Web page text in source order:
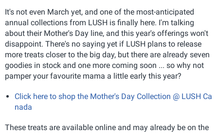
It's not even March yet, and one of the most-anticipated
annual collections from LUSH is finally here. I'm talking
about their Mother's Day line, and this year's offerings won't
disappoint. There's no saying yet if LUSH plans to release
more treats closer to the big day, but there are already seven
goodies in stock and one more coming soon ... so why not
pamper your favourite mama a little early this year?
Click here to shop the Mother's Day Collection @ LUSH Ca
nada
These treats are available online and may already be on the